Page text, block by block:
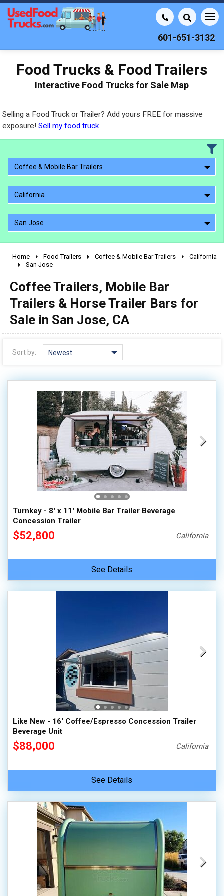
601-651-3132
Food Trucks & Food Trailers
Interactive Food Trucks for Sale Map
Selling a Food Truck or Trailer? Add yours FREE for massive
exposure! Sell my food truck
Coffee & Mobile Bar Trailers
California
San Jose
2010 - 2026
1990 - 1999
1980 - 1989
pre 1980 & vintage
Home Food Trailers Coffee & Mobile Bar Trailers
California
San Jose
Coffee Trailers, Mobile Bar
Trailers & Horse Trailer Bars for
Sale in San Jose, CA
Sort by: Newest
Turnkey - 8' x 11' Mobile Bar Trailer Beverage
Concession Trailer
$52,800 California
See Details
Like New - 16' Coffee/Espresso Concession Trailer
Beverage Unit
$88,000 California
See Details